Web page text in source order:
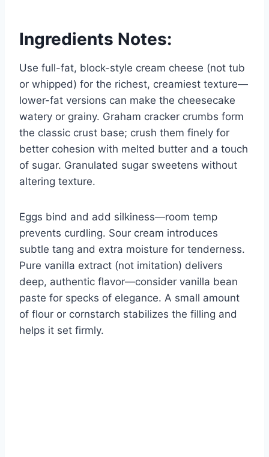
Ingredients Notes:
Use full-fat, block-style cream cheese (not tub
or whipped) for the richest, creamiest texture—
lower-fat versions can make the cheesecake
watery or grainy. Graham cracker crumbs form
the classic crust base; crush them finely for
better cohesion with melted butter and a touch
of sugar. Granulated sugar sweetens without
altering texture.
Eggs bind and add silkiness—room temp
prevents curdling. Sour cream introduces
subtle tang and extra moisture for tenderness.
Pure vanilla extract (not imitation) delivers
deep, authentic flavor—consider vanilla bean
paste for specks of elegance. A small amount
of flour or cornstarch stabilizes the filling and
helps it set firmly.